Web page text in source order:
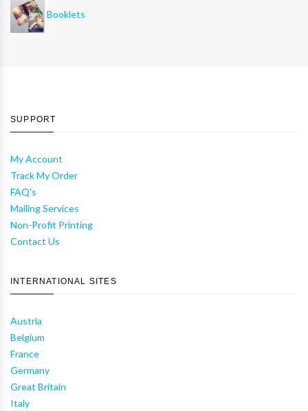
Booklets
SUPPORT
My Account
Track My Order
FAQ's
Mailing Services
Non-Profit Printing
Contact Us
INTERNATIONAL SITES
Austria
Belgium
France
Germany
Great Britain
Italy